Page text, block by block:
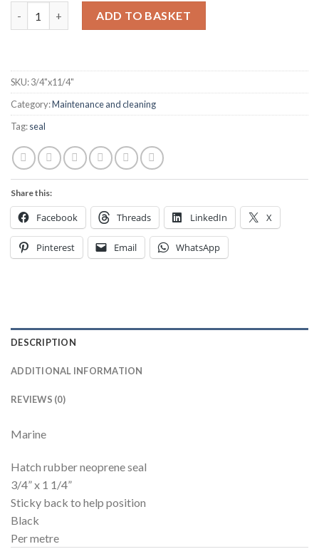
ADD TO BASKET
SKU:3/4"x11/4"
Category:Maintenance and cleaning
Tag:seal
Share this:
Facebook Threads LinkedIn X
Pinterest Email WhatsApp
DESCRIPTION
ADDITIONAL INFORMATION
REVIEWS (0)
Marine
Hatch rubber neoprene seal
3/4” x 1 1/4”
Sticky back to help position
Black
Per metre